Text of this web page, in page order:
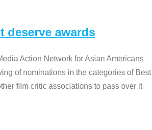
deserve awards
Action Network for Asian Americans
of nominations in the categories of Best
film critic associations to pass over it